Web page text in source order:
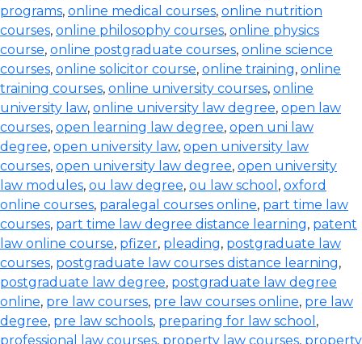
programs, online medical courses, online nutrition
courses, online philosophy courses, online physics
course, online postgraduate courses, online science
courses, online solicitor course, online training, online
training courses, online university courses, online
university law, online university law degree, open law
courses, open learning law degree, open uni law
degree, open university law, open university law
courses, open university law degree, open university
law modules, ou law degree, ou law school , oxford
online courses, paralegal courses online, part time law
courses, part time law degree distance learning, patent
law online course, pfizer, pleading, postgraduate law
courses, postgraduate law courses distance learning,
postgraduate law degree, postgraduate law degree
online, pre law courses, pre law courses online, pre law
degree, pre law schools, preparing for law school ,
professional law courses, property law courses, property